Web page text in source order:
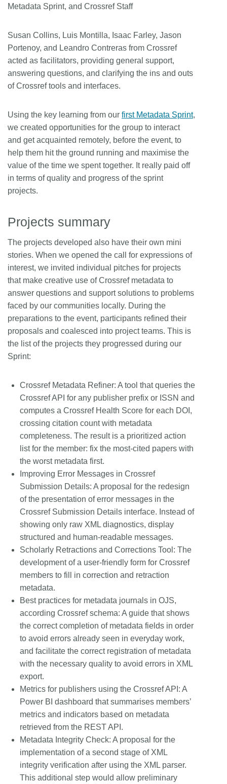
Metadata Sprint, and Crossref Staff
Susan Collins, Luis Montilla, Isaac Farley, Jason
Portenoy, and Leandro Contreras from Crossref
acted as facilitators, providing general support,
answering questions, and clarifying the ins and outs
of Crossref tools and interfaces.
Using the key learning from our first Metadata Sprint,
we created opportunities for the group to interact
and get acquainted remotely, before the event, to
help them hit the ground running and maximise the
value of the time we spent together. It really paid off
in terms of quality and progress of the sprint
projects.
Projects summary
The projects developed also have their own mini
stories. When we opened the call for expressions of
interest, we invited individual pitches for projects
that make creative use of Crossref metadata to
answer questions and support solutions to problems
faced by our communities locally. During the
preparations to the event, participants refined their
proposals and coalesced into project teams. This is
the list of the projects they progressed during our
Sprint:
Crossref Metadata Refiner: A tool that queries the
Crossref API for any publisher prefix or ISSN and
computes a Crossref Health Score for each DOI,
crossing citation count with metadata
completeness. The result is a prioritized action
list for the member: fix the most-cited papers with
the worst metadata first.
Improving Error Messages in Crossref
Submission Details: A proposal for the redesign
of the presentation of error messages in the
Crossref Submission Details interface. Instead of
showing only raw XML diagnostics, display
structured and human-readable messages.
Scholarly Retractions and Corrections Tool: The
development of a user-friendly form for Crossref
members to fill in correction and retraction
metadata.
Best practices for metadata journals in OJS,
according Crossref schema: A guide that shows
the correct completion of metadata fields in order
to avoid errors already seen in everyday work,
and facilitate the correct registration of metadata
with the necessary quality to avoid errors in XML
export.
Metrics for publishers using the Crossref API: A
Power BI dashboard that summarises members’
metrics and indicators based on metadata
retrieved from the REST API.
Metadata Integrity Check: A proposal for the
implementation of a second stage of XML
integrity verification after using the XML parser.
This additional step would allow preliminary